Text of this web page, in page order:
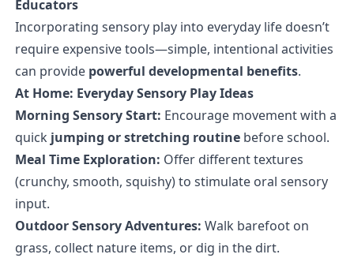
Educators
Incorporating sensory play into everyday life doesn’t
require expensive tools—simple, intentional activities
can provide powerful developmental benefits.
At Home: Everyday Sensory Play Ideas
Morning Sensory Start: Encourage movement with a
quick jumping or stretching routinebefore school.
Meal Time Exploration: Offer different textures
(crunchy, smooth, squishy) to stimulate oral sensory
input.
Outdoor Sensory Adventures: Walk barefoot on
grass, collect nature items, or dig in the dirt.